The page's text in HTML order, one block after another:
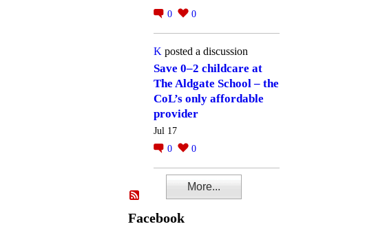
0
0
K posted a discussion
Save 0–2 childcare at
The Aldgate School – the
CoL’s only affordable
provider
Jul 17
0
0
More...
Facebook